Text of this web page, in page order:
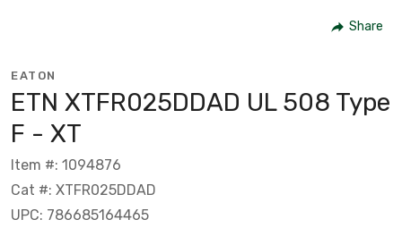
Share
EATON
ETN XTFR025DDAD UL 508 Type
F - XT
Item #: 1094876
Cat #: XTFR025DDAD
UPC: 786685164465